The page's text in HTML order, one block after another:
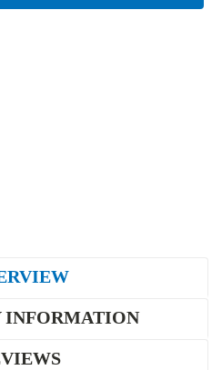
INFORMATION